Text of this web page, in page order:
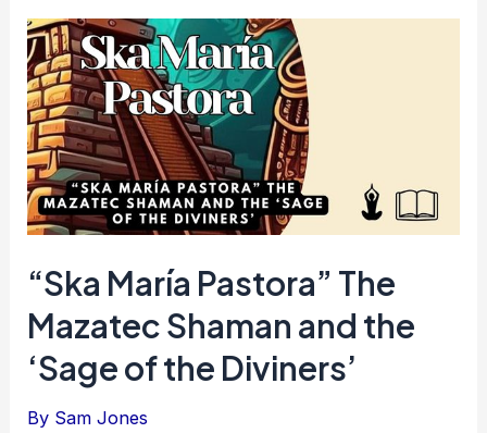
“Ska María Pastora” The
Mazatec Shaman and the
‘Sage of the Diviners’
By Sam Jones